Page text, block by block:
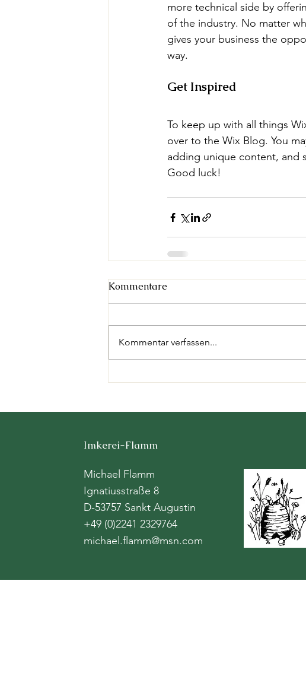
more technical side by
of the industry. No matter
gives your business the
way.
Get Inspired
To keep up with all things
over to the Wix Blog. You
adding unique content, and
Good luck!
Kommentare
Kommentar verfassen...
Imkerei-Flamm
Michael Flamm
Ignatiusstraße 8
D-53757 Sankt Augustin
+49 (0)2241 2329764
michael.flamm@msn.com